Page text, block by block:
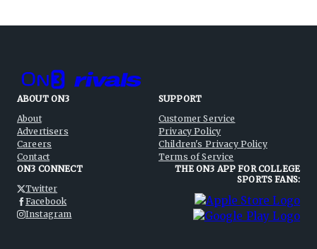
ABOUT ON3
About
Advertisers
Careers
Contact
SUPPORT
Customer Service
Privacy Policy
Children's Privacy Policy
Terms of Service
ON3 CONNECT
Twitter
Facebook
Instagram
THE ON3 APP FOR COLLEGE
SPORTS FANS: